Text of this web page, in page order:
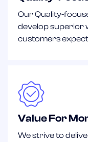
Our Quality-
develop superior
customers
Value For
We strive to